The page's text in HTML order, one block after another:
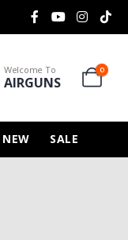
Welcome To
AIRGUNS
0
NEW SALE